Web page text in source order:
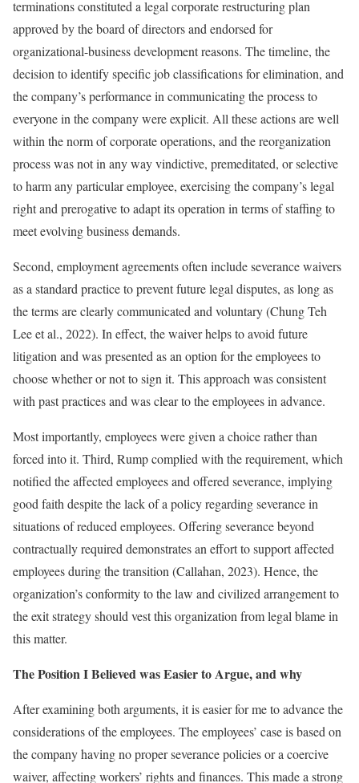
terminations constituted a legal corporate restructuring plan
approved by the board of directors and endorsed for
organizational-business development reasons. The timeline, the
decision to identify specific job classifications for elimination, and
the company’s performance in communicating the process to
everyone in the company were explicit. All these actions are well
within the norm of corporate operations, and the reorganization
process was not in any way vindictive, premeditated, or selective
to harm any particular employee, exercising the company’s legal
right and prerogative to adapt its operation in terms of staffing to
meet evolving business demands.
Second, employment agreements often include severance waivers
as a standard practice to prevent future legal disputes, as long as
the terms are clearly communicated and voluntary (Chung Teh
Lee et al., 2022). In effect, the waiver helps to avoid future
litigation and was presented as an option for the employees to
choose whether or not to sign it. This approach was consistent
with past practices and was clear to the employees in advance.
Most importantly, employees were given a choice rather than
forced into it. Third, Rump complied with the requirement, which
notified the affected employees and offered severance, implying
good faith despite the lack of a policy regarding severance in
situations of reduced employees. Offering severance beyond
contractually required demonstrates an effort to support affected
employees during the transition (Callahan, 2023). Hence, the
organization’s conformity to the law and civilized arrangement to
the exit strategy should vest this organization from legal blame in
this matter.
The Position I Believed was Easier to Argue, and why
After examining both arguments, it is easier for me to advance the
considerations of the employees. The employees’ case is based on
the company having no proper severance policies or a coercive
waiver, affecting workers’ rights and finances. This made a strong